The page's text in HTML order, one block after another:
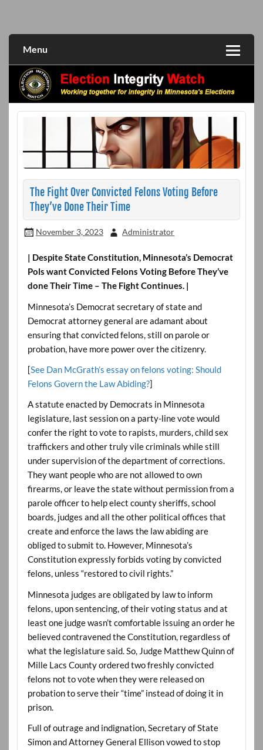
Menu
The Fight Over Convicted Felons Voting Before
They’ve Done Their Time
November 3, 2023 Administrator
| Despite State Constitution, Minnesota’s Democrat
Pols want Convicted Felons Voting Before They’ve
done Their Time – The Fight Continues. |
Minnesota’s Democrat secretary of state and
Democrat attorney general are adamant about
ensuring that convicted felons, still on parole or
probation, have more power over the citizenry.
[See Dan McGrath’s essay on felons voting: Should
Felons Govern the Law Abiding?]
A statute enacted by Democrats in Minnesota
legislature, last session on a party-line vote would
confer the right to vote to rapists, murders, child sex
traffickers and other truly vile criminals while still
under supervision of the department of corrections.
They want people who are not allowed to own
firearms, or leave the state without permission from a
parole officer to help elect county sheriffs, school
boards, judges and all the other political offices that
create and enforce the laws the law abiding are
obliged to submit to. However, Minnesota’s
Constitution expressly forbids voting by convicted
felons, unless “restored to civil rights.”
Minnesota judges are obligated by law to inform
felons, upon sentencing, of their voting status and at
least one judge wasn’t comfortable issuing an order he
believed contravened the Constitution, regardless of
what the legislature said. So, Judge Matthew Quinn of
Mille Lacs County ordered two freshly convicted
felons not to vote when they were released on
probation to serve their “time” instead of doing it in
prison.
Full of outrage and indignation, Secretary of State
Simon and Attorney General Ellison vowed to stop